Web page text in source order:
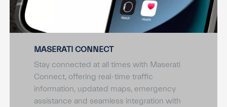
MASERATI CONNECT
Stay connected at all times with Maserati
Connect, offering real-time traffic
information, updated maps, emergency
assistance and seamless integration with